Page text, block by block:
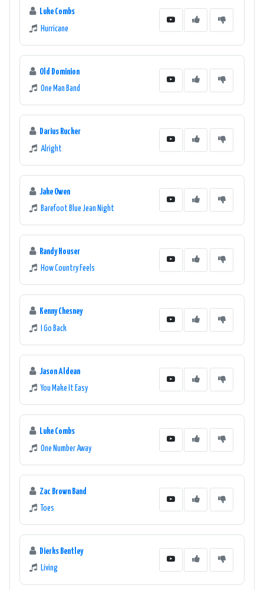
Luke Combs
Hurricane
Old Dominion
One Man Band
Darius Rucker
Alright
Jake Owen
Barefoot Blue Jean Night
Randy Houser
How Country Feels
Kenny Chesney
I Go Back
Jason Aldean
You Make It Easy
Luke Combs
One Number Away
Zac Brown Band
Toes
Dierks Bentley
Living